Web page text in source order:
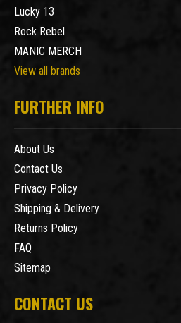
Lucky 13
Rock Rebel
MANIC MERCH
View all brands
FURTHER INFO
About Us
Contact Us
Privacy Policy
Shipping & Delivery
Returns Policy
FAQ
Sitemap
CONTACT US